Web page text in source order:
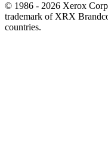
© 1986 - 2026 Xerox
trademark of XRX
countries.